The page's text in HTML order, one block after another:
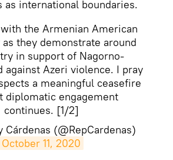
as international boundaries.
the Armenian American
they demonstrate around
in support of Nagorno-
against Azeri violence. I pray
a meaningful ceasefire
diplomatic engagement
continues. [1/2]
Cárdenas (@RepCardenas)
October 11, 2020